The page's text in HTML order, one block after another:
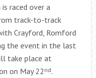
raced over a
track-to-track
Crayford, Romford
the event in the last
take place at
on May 22nd.